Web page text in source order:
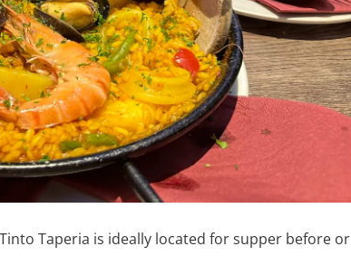
Taperia is ideally located for supper before or